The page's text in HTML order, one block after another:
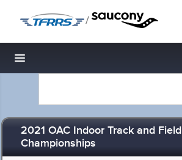
/
Toggle navigation
2021 OAC Indoor Track and Field
Championships